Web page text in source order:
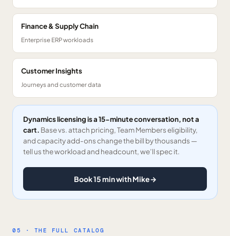
Finance & Supply Chain
Enterprise ERP workloads
Customer Insights
Journeys and customer data
Dynamics licensing is a 15-minute conversation, not a
cart. Base vs. attach pricing, Team Members eligibility,
and capacity add-ons change the bill by thousands —
tell us the workload and headcount, we’ll spec it.
Book 15 min with Mike→
05 · THE FULL CATALOG